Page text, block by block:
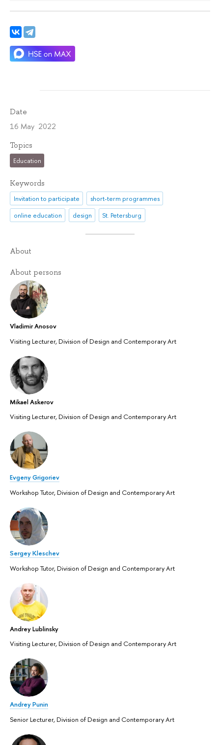
Date
16 May 2022
Topics
Education
Keywords
Invitation to participate
short-term programmes
online education
design St. Petersburg
About
About persons
Vladimir Anosov
Visiting Lecturer, Division of Design and Contemporary Art
Mikael Askerov
Visiting Lecturer, Division of Design and Contemporary Art
Evgeny Grigoriev
Workshop Tutor, Division of Design and Contemporary Art
Sergey Kleschev
Workshop Tutor, Division of Design and Contemporary Art
Andrey Lublinsky
Visiting Lecturer, Division of Design and Contemporary Art
Andrey Punin
Senior Lecturer, Division of Design and Contemporary Art